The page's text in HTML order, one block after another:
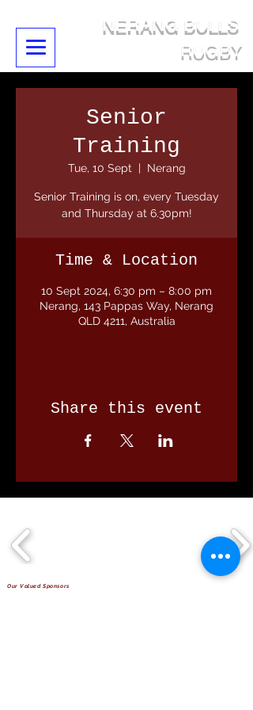
NERANG BULLS
RUGBY
Senior
Training
Tue, 10 Sept
  |
Nerang
Senior Training is on, every Tuesday
and Thursday at 6.30pm!
Time & Location
10 Sept 2024, 6:30 pm – 8:00 pm
Nerang, 143 Pappas Way, Nerang
QLD 4211, Australia
Share this event
Our Valued Sponsors